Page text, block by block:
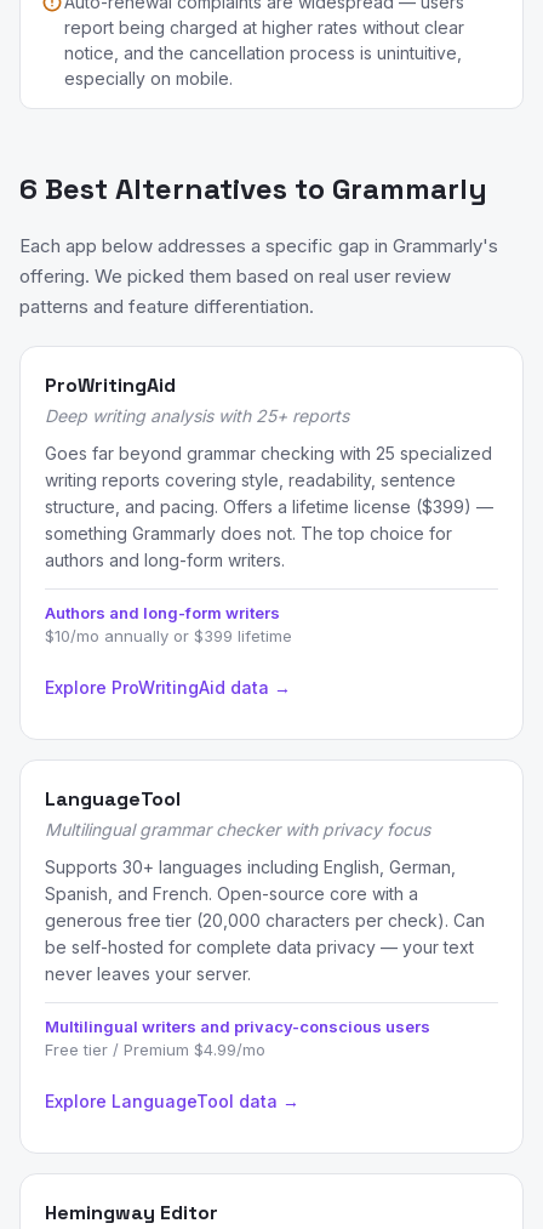
report being charged at higher rates without clear
notice, and the cancellation process is unintuitive,
especially on mobile.
6 Best Alternatives to Grammarly
Each app below addresses a specific gap in Grammarly's
offering. We picked them based on real user review
patterns and feature differentiation.
ProWritingAid
Deep writing analysis with 25+ reports
Goes far beyond grammar checking with 25 specialized
writing reports covering style, readability, sentence
structure, and pacing. Offers a lifetime license ($399) —
something Grammarly does not. The top choice for
authors and long-form writers.
Authors and long-form writers
$10/mo annually or $399 lifetime
Explore ProWritingAid data →
LanguageTool
Multilingual grammar checker with privacy focus
Supports 30+ languages including English, German,
Spanish, and French. Open-source core with a
generous free tier (20,000 characters per check). Can
be self-hosted for complete data privacy — your text
never leaves your server.
Multilingual writers and privacy-conscious users
Free tier / Premium $4.99/mo
Explore LanguageTool data →
Hemingway Editor